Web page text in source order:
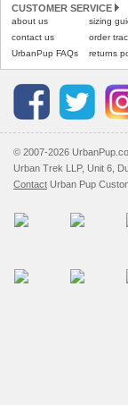
CUSTOMER SERVICE
about us
contact us
UrbanPup FAQs
sizing
order
returns
© 2007-2026
Urban Trek LLP, Unit 6,
Contact Urban Pup